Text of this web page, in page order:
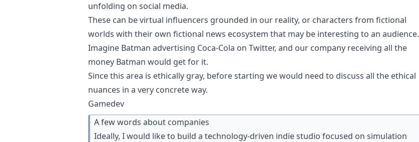
unfolding on social media.
These can be virtual influencers grounded in our reality, or characters from fictional
worlds with their own fictional news ecosystem that may be interesting to an audience.
Imagine Batman advertising Coca-Cola on Twitter, and our company receiving all the
money Batman would get for it.
Since this area is ethically gray, before starting we would need to discuss all the ethical
nuances in a very concrete way.
Gamedev
A few words about companies
Ideally, I would like to build a technology-driven indie studio focused on simulation